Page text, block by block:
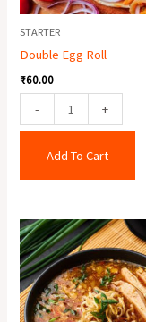
STARTER
Double Egg Roll
₹60.00
- +
Add To Cart
Chicken
Manchow
Soup
quantity